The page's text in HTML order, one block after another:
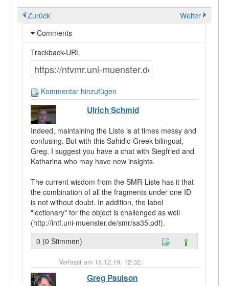
Zurück
Weiter
Comments
Trackback-URL
Kommentar hinzufügen
Ulrich Schmid
Indeed, maintaining the Liste is at times messy and
confusing. But with this Sahidic-Greek bilingual,
Greg, I suggest you have a chat with Siegfried and
Katharina who may have new insights.
The current wisdom from the SMR-Liste has it that
the combination of all the fragments under one ID
is not without doubt. In addition, the label
"lectionary" for the object is challenged as well
(http://intf.uni-muenster.de/smr/sa35.pdf).
0 (0 Stimmen)
Verfasst am 18.12.19, 12:32.
Greg Paulson